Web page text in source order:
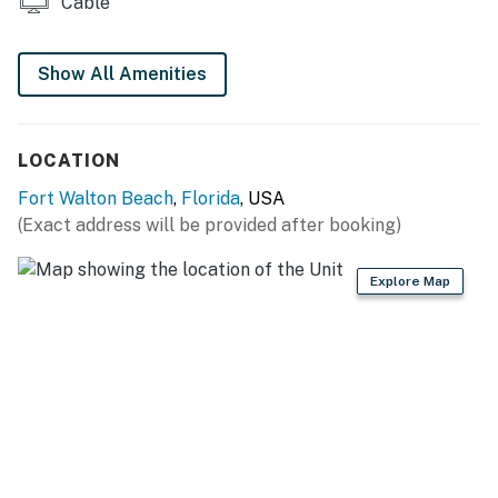
Show All Amenities
LOCATION
Fort Walton Beach, Florida, USA
(Exact address will be provided after booking)
Explore Map